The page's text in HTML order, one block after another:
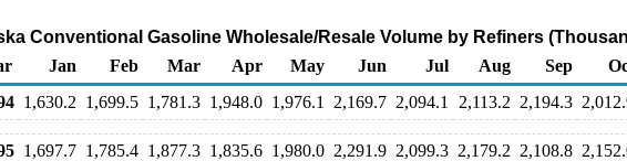
Conventional Gasoline Wholesale/Resale Volume by Refiners
Jan Feb Mar Apr May Jun Jul Aug Sep
1,630.2 1,699.5 1,781.3 1,948.0 1,976.1 2,169.7 2,094.1 2,113.2 2,194.3
1,697.7 1,785.4 1,877.3 1,835.6 1,980.0 2,291.9 2,099.3 2,179.2 2,108.8